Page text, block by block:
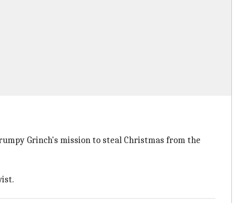
Grinch's mission to steal Christmas from the